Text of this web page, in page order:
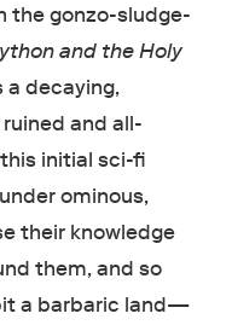
the gonzo-sludge-
and the Holy
a decaying,
and all-
initial sci-fi
ominous,
their knowledge
them, and so
a barbaric land—